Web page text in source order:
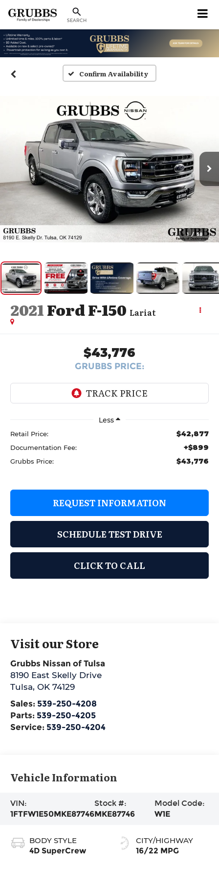
SEARCH
Confirm Availability
1 / 58
2021Ford F-150 Lariat
$43,776
GRUBBS PRICE:
Less
Retail Price: $42,877
Documentation Fee: +$899
Grubbs Price: $43,776
REQUEST INFORMATION
SCHEDULE TEST DRIVE
CLICK TO CALL
Visit our Store
Grubbs Nissan of Tulsa
8190 East Skelly Drive
Tulsa,OK 74129
Sales: 539-250-4208
Parts: 539-250-4205
Service: 539-250-4204
Vehicle Information
VIN:
1FTFW1E50MKE87746
Stock #:
MKE87746
Model Code:
W1E
BODY STYLE
4D SuperCrew
CITY/HIGHWAY
16/22 MPG